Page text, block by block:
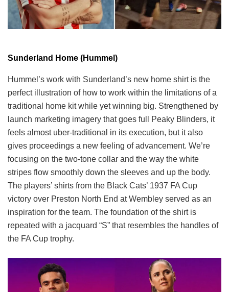
Sunderland Home (Hummel)
Hummel’s work with Sunderland’s new home shirt is the
perfect illustration of how to work within the limitations of a
traditional home kit while yet winning big. Strengthened by
launch marketing imagery that goes full Peaky Blinders, it
feels almost uber-traditional in its execution, but it also
gives proceedings a new feeling of advancement. We’re
focusing on the two-tone collar and the way the white
stripes flow smoothly down the sleeves and up the body.
The players’ shirts from the Black Cats’ 1937 FA Cup
victory over Preston North End at Wembley served as an
inspiration for the team. The foundation of the shirt is
repeated with a jacquard “S” that resembles the handles of
the FA Cup trophy.